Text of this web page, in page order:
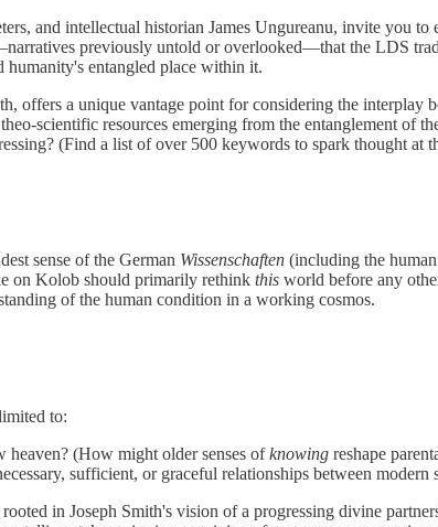
and intellectual historian James Ungureanu, invite you
previously untold or overlooked—that the LDS
humanity's entangled place within it.
offers a unique vantage point for considering the interplay
scientific resources emerging from the entanglement of
(Find a list of over 500 keywords to spark thought at
sense of the German Wissenschaften (including the
on Kolob should primarily rethink this world before any
of the human condition in a working cosmos.
to:
heaven? (How might older senses ofknowing reshape
sufficient, or graceful relationships between modern
in Joseph Smith's vision of a progressing divine